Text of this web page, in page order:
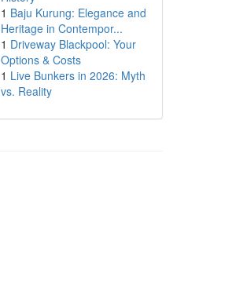
1 Baju Kurung: Elegance and
Heritage in Contempor...
1 Driveway Blackpool: Your
Options & Costs
1 Live Bunkers in 2026: Myth
vs. Reality